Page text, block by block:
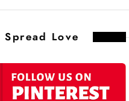
e
r
Spread Love